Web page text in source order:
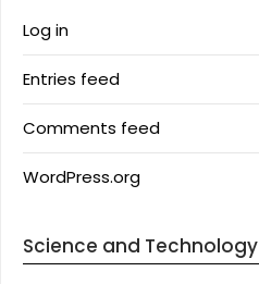
Log in
Entries feed
Comments feed
WordPress.org
Science and Technology